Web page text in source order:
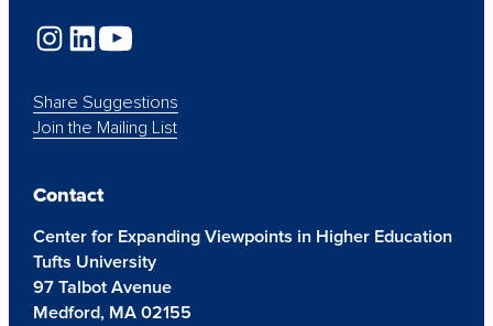
Share Suggestions
Join the Mailing List
Contact
Center for Expanding Viewpoints in Higher Education
Tufts University
97 Talbot Avenue
Medford, MA 02155